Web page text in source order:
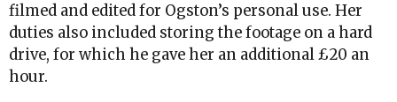
filmed and edited for Ogston’s personal use. Her
duties also included storing the footage on a hard
drive, for which he gave her an additional £20 an
hour.